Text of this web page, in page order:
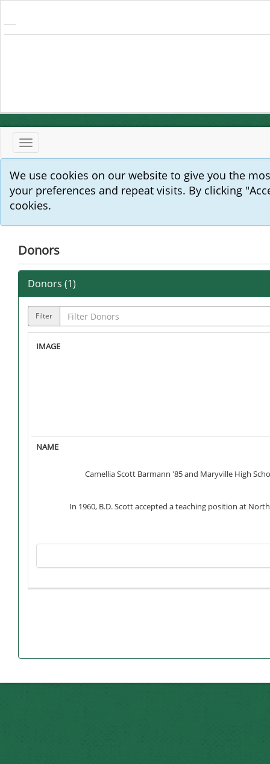
Toggle
navigation
We use cookies on our website to give you the
your preferences and repeat visits. By clicking
cookies.
Donors
Donors (1)
Filter
Camellia Scott Barmann '85 and Maryville High
In 1960, B.D. Scott accepted a teaching position at